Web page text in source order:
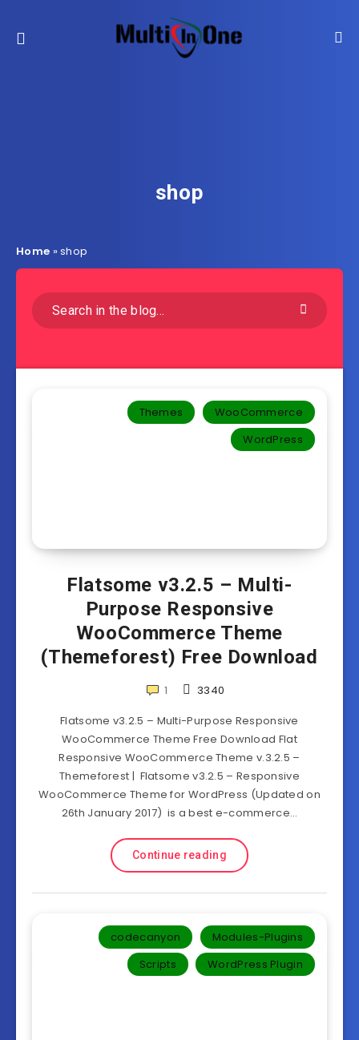
shop
Home »shop
Themes
WooCommerce
WordPress
Flatsome v3.2.5 – Multi-
Purpose Responsive
WooCommerce Theme
(Themeforest) Free Download
1
3340
Flatsome v3.2.5 – Multi-Purpose Responsive
WooCommerce Theme Free Download Flat
Responsive WooCommerce Theme v.3.2.5 –
Themeforest | Flatsome v3.2.5 – Responsive
WooCommerce Theme for WordPress (Updated on
26th January 2017) is a best e-commerce…
Continue reading
codecanyon
Modules-Plugins
Scripts
WordPress Plugin